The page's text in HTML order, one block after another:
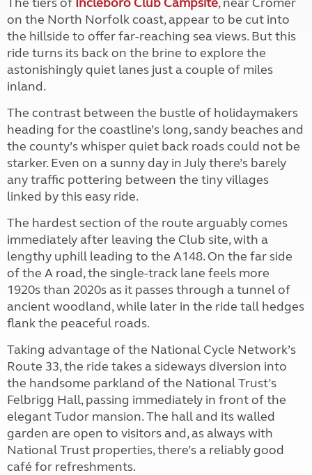
on the North Norfolk coast, appear to be cut into
the hillside to offer far-reaching sea views. But this
ride turns its back on the brine to explore the
astonishingly quiet lanes just a couple of miles
inland.
The contrast between the bustle of holidaymakers
heading for the coastline’s long, sandy beaches and
the county’s whisper quiet back roads could not be
starker. Even on a sunny day in July there’s barely
any traffic pottering between the tiny villages
linked by this easy ride.
The hardest section of the route arguably comes
immediately after leaving the Club site, with a
lengthy uphill leading to the A148. On the far side
of the A road, the single-track lane feels more
1920s than 2020s as it passes through a tunnel of
ancient woodland, while later in the ride tall hedges
flank the peaceful roads.
Taking advantage of the National Cycle Network’s
Route 33, the ride takes a sideways diversion into
the handsome parkland of the National Trust’s
Felbrigg Hall, passing immediately in front of the
elegant Tudor mansion. The hall and its walled
garden are open to visitors and, as always with
National Trust properties, there’s a reliably good
café for refreshments.